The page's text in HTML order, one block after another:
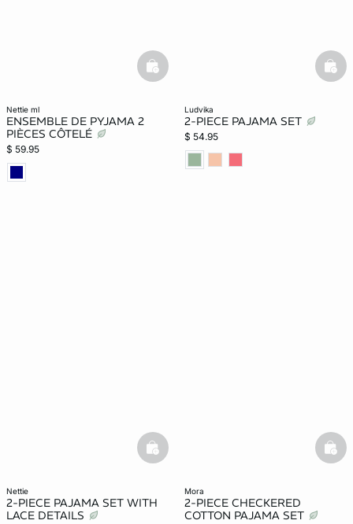
nettie ml
ENSEMBLE DE PYJAMA 2
PIÈCES CÔTELÉ
$ 59.95
basketfull
ludvika
2-PIECE PAJAMA SET
$ 54.95
nettie
2-PIECE PAJAMA SET WITH
LACE DETAILS
basketfull
mora
2-PIECE CHECKERED
COTTON PAJAMA SET